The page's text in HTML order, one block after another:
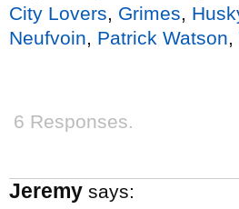
City Lovers, Grimes,
Neufvoin, Patrick Watson,
6 Responses.
Jeremy says: